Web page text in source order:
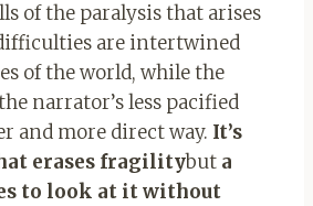
of the paralysis that arises
are intertwined
of the world, while the
narrator’s less pacified
and more direct way. It’s
erases fragilitybut a
to look at it without